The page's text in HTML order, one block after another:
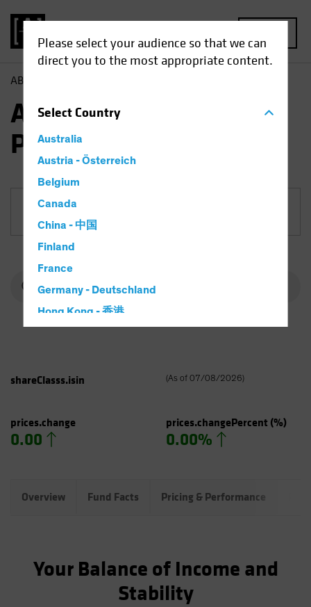
Please select your audience so that we can
direct you to the most appropriate content.
SelectCountry
Australia
Austria - Österreich
Belgium
Canada
China - 中国
Finland
France
Germany - Deutschland
Hong Kong - 香港
Italy - Italia
Latin America
Luxembourg and Other EMEA
Portugal
AB
AB American Income
Portfolio
shareClasss.isin (As of 07/08/2026)
prices.change
0.00
prices.changePercent(%)
0.00%
Overview Fund Facts Pricing & Performance
Your Balance of Income and
Stability